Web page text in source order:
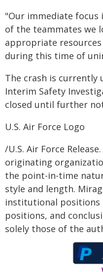
"Our immediate
of the teammates we
appropriate
during this time of
The crash is currently
Interim Safety
closed until further
U.S. Air Force Logo
/U.S. Air Force
originating
the point-in-time
style and length.
institutional positions
positions, and
solely those of the